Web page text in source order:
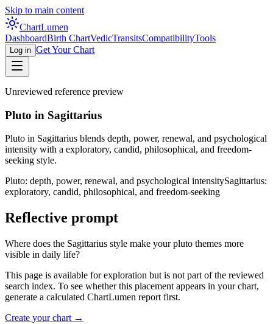
Skip to main content
ChartLumen
DashboardBirth ChartVedicTransitsCompatibilityTools
Log in Get Your Chart
Unreviewed reference preview
Pluto in Sagittarius
Pluto in Sagittarius blends depth, power, renewal, and psychological
intensity with a exploratory, candid, philosophical, and freedom-
seeking style.
Pluto: depth, power, renewal, and psychological intensitySagittarius:
exploratory, candid, philosophical, and freedom-seeking
Reflective prompt
Where does the Sagittarius style make your pluto themes more
visible in daily life?
This page is available for exploration but is not part of the reviewed
search index. To see whether this placement appears in your chart,
generate a calculated ChartLumen report first.
Create your chart →